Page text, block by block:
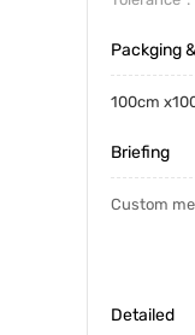
Packging
100cm
Briefing
Custom
Detailed